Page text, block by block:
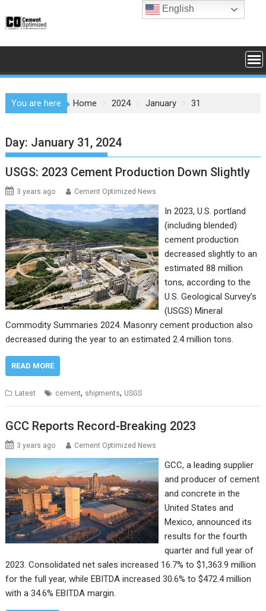
to
You are here Home 2024 January 31
Day: January 31, 2024
USGS: 2023 Cement Production Down Slightly
3 years ago Cement Optimized News
In 2023, U.S. portland
(including blended)
cement production
decreased slightly to an
estimated 88 million
tons, according to the
U.S. Geological Survey’s
(USGS) Mineral
Commodity Summaries 2024. Masonry cement production also
decreased during the year to an estimated 2.4 million tons.
READ MORE
Latest cement, shipments, USGS
GCC Reports Record-Breaking 2023
3 years ago Cement Optimized News
GCC, a leading supplier
and producer of cement
and concrete in the
United States and
Mexico, announced its
results for the fourth
quarter and full year of
2023. Consolidated net sales increased 16.7% to $1,363.9 million
for the full year, while EBITDA increased 30.6% to $472.4 million
with a 34.6% EBITDA margin.
English